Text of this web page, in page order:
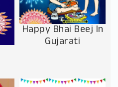
Happy Bhai Beej In
Gujarati